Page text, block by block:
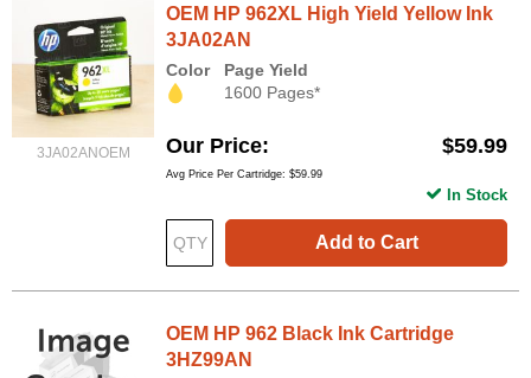
3JA02ANOEM
OEM HP 962XL High Yield Yellow Ink
3JA02AN
Color
Page Yield
1600 Pages*
Our Price $59.99
Avg Price Per Cartridge: $59.99
Add to Cart
In Stock
OEM HP 962 Black Ink Cartridge
3HZ99AN